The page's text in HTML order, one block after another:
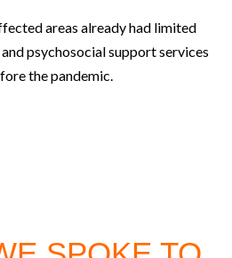
areas already had limited
psychosocial support services
the pandemic.